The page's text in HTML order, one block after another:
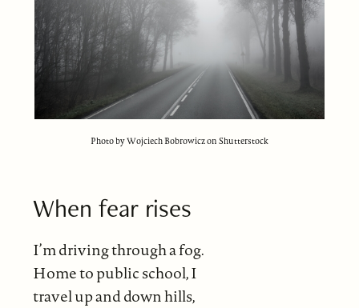
Photo by Wojciech Bobrowicz on Shutterstock
When fear rises
I’m driving through a fog.
Home to public school, I
travel up and down hills,